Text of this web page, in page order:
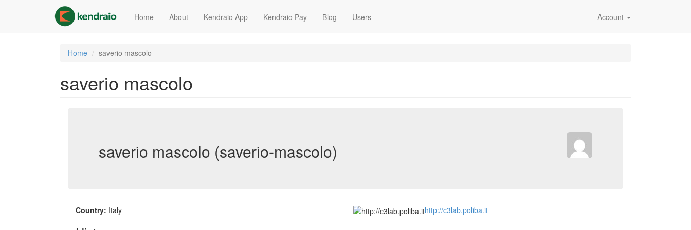
content
Home About Kendraio App Kendraio Pay Blog Users Account
Home saverio mascolo
saverio mascolo
saverio mascolo (saverio-mascolo)
Country: Italy http://c3lab.poliba.it